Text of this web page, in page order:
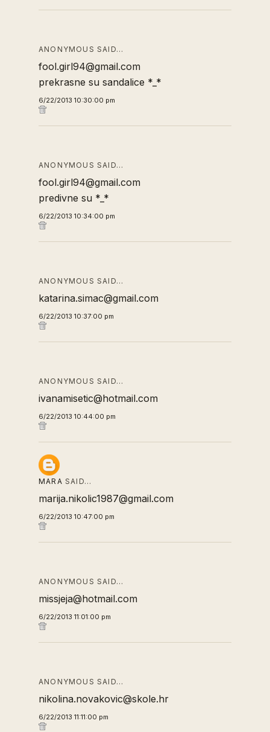
ANONYMOUS SAID…
fool.girl94@gmail.com
prekrasne su sandalice *_*
6/22/2013 10:30:00 pm
ANONYMOUS SAID…
fool.girl94@gmail.com
predivne su *_*
6/22/2013 10:34:00 pm
ANONYMOUS SAID…
katarina.simac@gmail.com
6/22/2013 10:37:00 pm
ANONYMOUS SAID…
ivanamisetic@hotmail.com
6/22/2013 10:44:00 pm
MARA SAID…
marija.nikolic1987@gmail.com
6/22/2013 10:47:00 pm
ANONYMOUS SAID…
missjeja@hotmail.com
6/22/2013 11:01:00 pm
ANONYMOUS SAID…
nikolina.novakovic@skole.hr
6/22/2013 11:11:00 pm